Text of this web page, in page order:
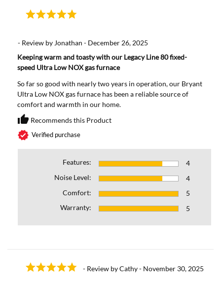
- Review by Jonathan - December 26, 2025
Keeping warm and toasty with our Legacy Line 80 fixed-
speed Ultra Low NOX gas furnace
So far so good with nearly two years in operation, our Bryant
Ultra Low NOX gas furnace has been a reliable source of
comfort and warmth in our home.
thumb_upRecommends this
Recommends this Product
verified Verified purchase
Features:
4
Noise Level:
4
Comfort:
5
Warranty:
5
- Review by Cathy - November 30, 2025